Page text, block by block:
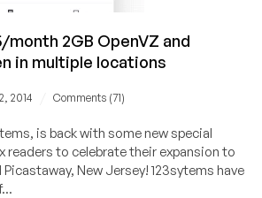
month 2GB OpenVZ and
in multiple locations
2014 Comments (71)
is back with some new special
readers to celebrate their expansion to
New Jersey! 123sytems have